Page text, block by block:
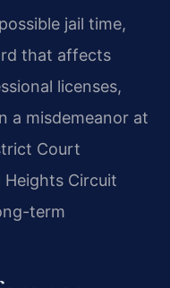
jail time,
that affects
licenses,
a misdemeanor at
Court
Heights Circuit
term